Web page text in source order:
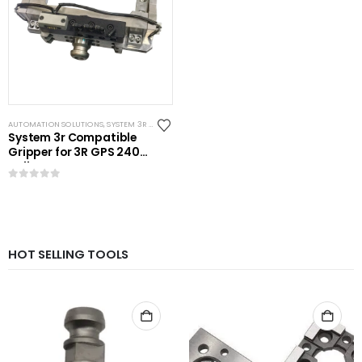
AUTOMATION SOLUTIONS,SYSTEM 3R COMPATIBLE
System 3r Compatible
Gripper for 3R GPS 240
Pallet
HOT SELLING TOOLS